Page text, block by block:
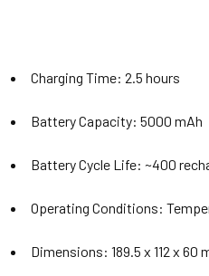
Charging Time: 2.5 hours
Battery Capacity: 5000 mAh
Battery Cycle Life: ~400
Operating Conditions:
Dimensions: 189.5 x 112 x 60